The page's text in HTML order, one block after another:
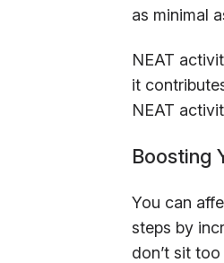
as minimal
NEAT
it
NEAT
Boosting
You can
steps by
don’t sit